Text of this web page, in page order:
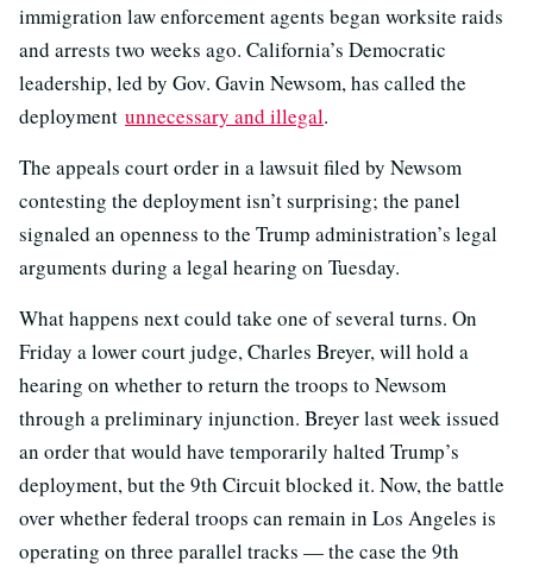
immigration law enforcement agents began worksite raids
and arrests two weeks ago. California’s Democratic
leadership, led by Gov. Gavin Newsom, has called the
deployment unnecessary and illegal.
The appeals court order in a lawsuit filed by Newsom
contesting the deployment isn’t surprising; the panel
signaled an openness to the Trump administration’s legal
arguments during a legal hearing on Tuesday.
What happens next could take one of several turns. On
Friday a lower court judge, Charles Breyer, will hold a
hearing on whether to return the troops to Newsom
through a preliminary injunction. Breyer last week issued
an order that would have temporarily halted Trump’s
deployment, but the 9th Circuit blocked it. Now, the battle
over whether federal troops can remain in Los Angeles is
operating on three parallel tracks — the case the 9th